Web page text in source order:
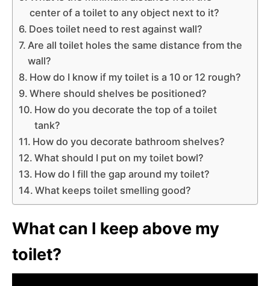
center of a toilet to any object next to it?
Does toilet need to rest against wall?
Are all toilet holes the same distance from the
wall?
How do I know if my toilet is a 10 or 12 rough?
Where should shelves be positioned?
How do you decorate the top of a toilet
tank?
How do you decorate bathroom shelves?
What should I put on my toilet bowl?
How do I fill the gap around my toilet?
What keeps toilet smelling good?
What can I keep above my
toilet?